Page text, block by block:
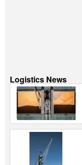
Logistics News